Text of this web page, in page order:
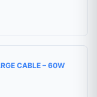
CABLE – 60W